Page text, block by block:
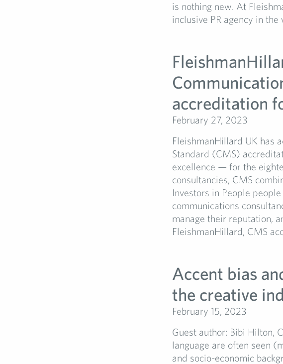
is nothing new. At
inclusive PR agency in
accreditation
February 27, 2023
FleishmanHillard UK has
Standard (CMS)
excellence — for the
consultancies, CMS
Investors in People
communications
manage their reputation,
FleishmanHillard, CMS
Accent bias
the creative
February 15, 2023
Guest author: Bibi Hilton,
language are often seen
and socio-economic